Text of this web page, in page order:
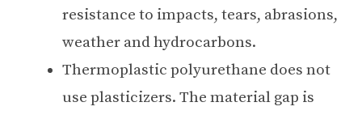
resistance to impacts, tears, abrasions,
weather and hydrocarbons.
Thermoplastic polyurethane does not
use plasticizers. The material gap is